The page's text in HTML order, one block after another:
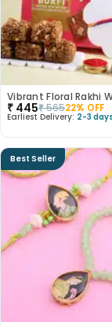
Vibrant Floral Rakhi
₹ 445₹56522% OFF
Earliest Delivery: 2-3
Best Seller